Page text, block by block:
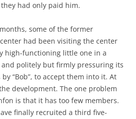
had only paid him.
some of the former
had been visiting the center
high-functioning little one in a
and politely but firmly pressuring its
“Bob”, to accept them into it. At
development. The one problem
is that it has too few members.
finally recruited a third five-